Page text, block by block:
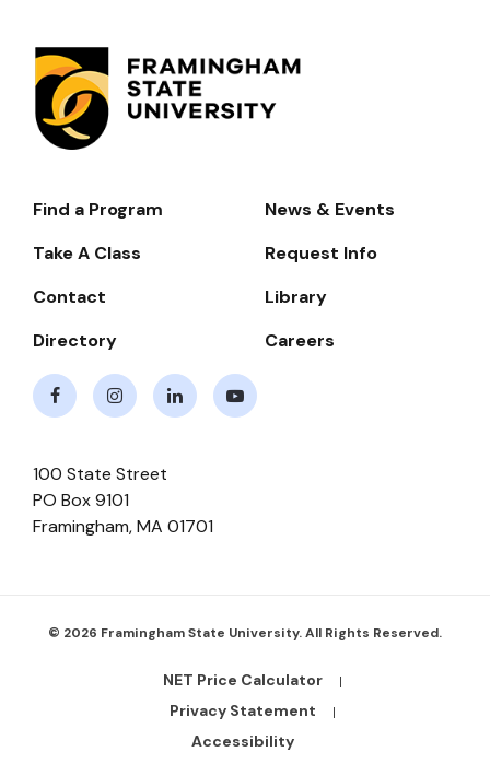
Footer-
Navigate
Find a Program
News & Events
Take A Class
Request Info
Contact
Library
Directory
Careers
100 State Street
PO Box 9101
Framingham,MA 01701
© 2026 Framingham State University. All Rights Reserved.
Footer
Bottom
NET Price Calculator
Privacy Statement
Accessibility